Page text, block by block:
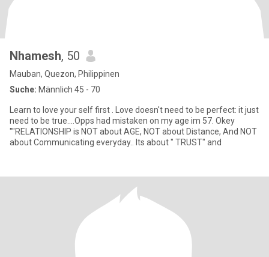
Nhamesh, 50
Mauban, Quezon, Philippinen
Suche: Männlich 45 - 70
Learn to love your self first . Love doesn't need to be perfect: it just
need to be true....Opps had mistaken on my age im 57. Okey
""RELATIONSHIP is NOT about AGE, NOT about Distance, And NOT
about Communicating everyday.. Its about " TRUST" and